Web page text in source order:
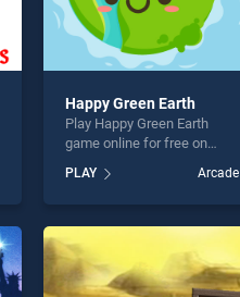
Happy Green Earth
Play Happy Green Earth
game online for free on
Earth stands out as one of
our top skill games, offering
perfect for players seeking
fun and challenge....
PLAY Arcade